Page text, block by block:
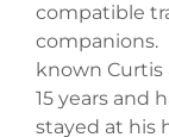
compatible
companions.
known Curtis
15 years and
stayed at his